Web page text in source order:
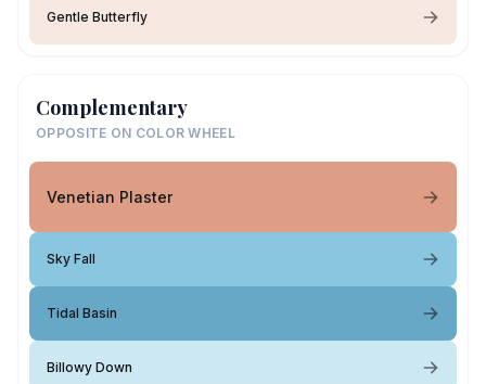
Gentle Butterfly
Complementary
OPPOSITE ON COLOR WHEEL
Venetian Plaster
Sky Fall
Tidal Basin
Billowy Down